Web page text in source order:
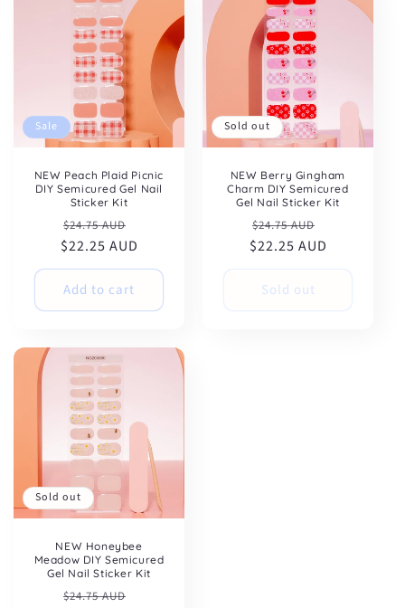
Sale
NEW Peach Plaid Picnic
DIY Semicured Gel Nail
Sticker Kit
Regular
price
$24.75 AUD
price
$22.25 AUD
Add to cart
Sold out
NEW Berry Gingham
Charm DIY Semicured
Gel Nail Sticker Kit
Regular
price
$24.75 AUD
price
$22.25 AUD
Sold out
Sold out
NEW Honeybee
Meadow DIY Semicured
Gel Nail Sticker Kit
Regular
$24.75 AUD